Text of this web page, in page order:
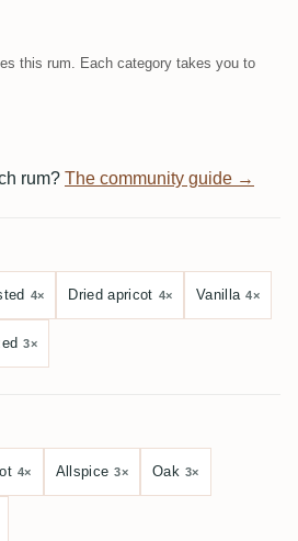
this rum. Each category takes you to
rum? The community guide →
4× Dried apricot 4× Vanilla 4×
3×
4× Allspice 3× Oak 3×